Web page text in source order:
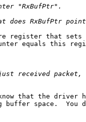
register that sets
equals this
that the driver
buffer space.  You